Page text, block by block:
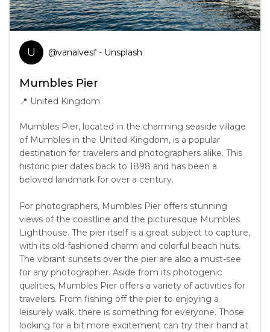
U @vanalvesf- Unsplash
Mumbles Pier
📍 United Kingdom
Mumbles Pier, located in the charming seaside village
of Mumbles in the United Kingdom, is a popular
destination for travelers and photographers alike. This
historic pier dates back to 1898 and has been a
beloved landmark for over a century.
For photographers, Mumbles Pier offers stunning
views of the coastline and the picturesque Mumbles
Lighthouse. The pier itself is a great subject to capture,
with its old-fashioned charm and colorful beach huts.
The vibrant sunsets over the pier are also a must-see
for any photographer. Aside from its photogenic
qualities, Mumbles Pier offers a variety of activities for
travelers. From fishing off the pier to enjoying a
leisurely walk, there is something for everyone. Those
looking for a bit more excitement can try their hand at